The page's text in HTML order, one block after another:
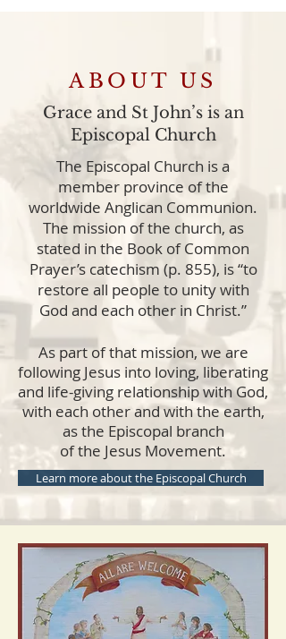
ABOUT US
Grace and St John’s is an
Episcopal Church
The Episcopal Church is a
member province of the
worldwide Anglican Communion.
The mission of the church, as
stated in the Book of Common
Prayer’s catechism (p. 855), is “to
restore all people to unity with
God and each other in Christ.”
As part of that mission, we are
following Jesus into loving, liberating
and life-giving relationship with God,
with each other and with the earth,
as the Episcopal branch
of the Jesus Movement.
Learn more about the Episcopal Church